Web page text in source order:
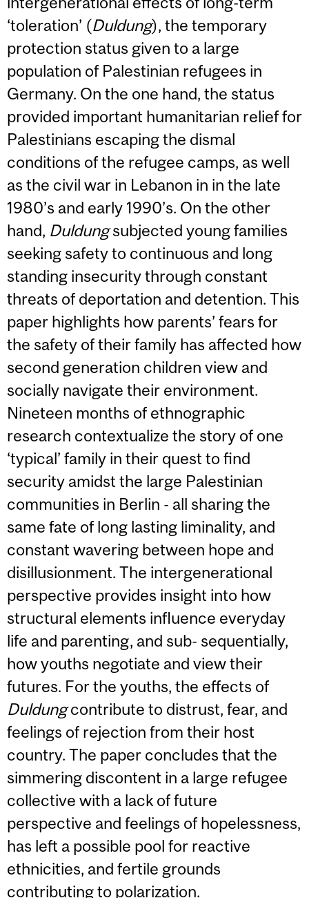
‘toleration’ (Duldung), the temporary
protection status given to a large
population of Palestinian refugees in
Germany. On the one hand, the status
provided important humanitarian relief for
Palestinians escaping the dismal
conditions of the refugee camps, as well
as the civil war in Lebanon in in the late
1980’s and early 1990’s. On the other
hand, Duldungsubjected young families
seeking safety to continuous and long
standing insecurity through constant
threats of deportation and detention. This
paper highlights how parents’ fears for
the safety of their family has affected how
second generation children view and
socially navigate their environment.
Nineteen months of ethnographic
research contextualize the story of one
‘typical’ family in their quest to find
security amidst the large Palestinian
communities in Berlin - all sharing the
same fate of long lasting liminality, and
constant wavering between hope and
disillusionment. The intergenerational
perspective provides insight into how
structural elements influence everyday
life and parenting, and sub- sequentially,
how youths negotiate and view their
futures. For the youths, the effects of
Duldungcontribute to distrust, fear, and
feelings of rejection from their host
country. The paper concludes that the
simmering discontent in a large refugee
collective with a lack of future
perspective and feelings of hopelessness,
has left a possible pool for reactive
ethnicities, and fertile grounds
contributing to polarization.